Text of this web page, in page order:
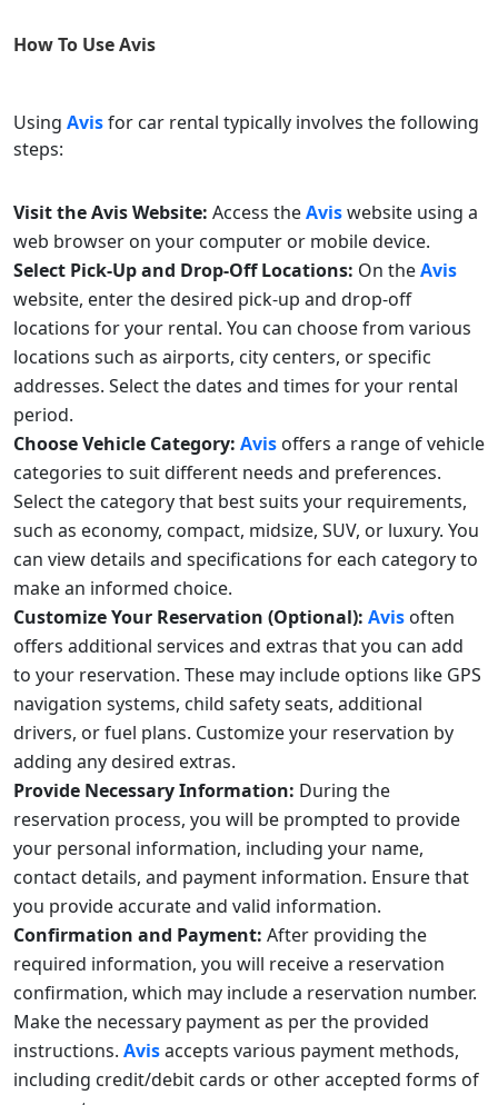
How To UseAvis
Using Avisfor car rental typically involves the following
steps:
Visit the Avis Website: Access theAviswebsite using a
web browser on your computer or mobile device.
Select Pick-Up and Drop-Off Locations: On theAvis
website, enter the desired pick-up and drop-off
locations for your rental. You can choose from various
locations such as airports, city centers, or specific
addresses. Select the dates and times for your rental
period.
Choose Vehicle Category: Avis offers a range of vehicle
categories to suit different needs and preferences.
Select the category that best suits your requirements,
such as economy, compact, midsize, SUV, or luxury. You
can view details and specifications for each category to
make an informed choice.
Customize Your Reservation (Optional): Avis often
offers additional services and extras that you can add
to your reservation. These may include options like GPS
navigation systems, child safety seats, additional
drivers, or fuel plans. Customize your reservation by
adding any desired extras.
Provide Necessary Information: During the
reservation process, you will be prompted to provide
your personal information, including your name,
contact details, and payment information. Ensure that
you provide accurate and valid information.
Confirmation and Payment: After providing the
required information, you will receive a reservation
confirmation, which may include a reservation number.
Make the necessary payment as per the provided
instructions. Avisaccepts various payment methods,
including credit/debit cards or other accepted forms of